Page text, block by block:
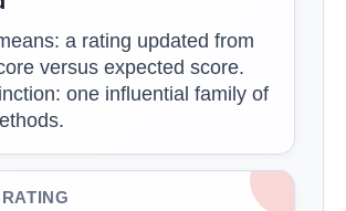
a rating updated from
versus expected score.
one influential family of